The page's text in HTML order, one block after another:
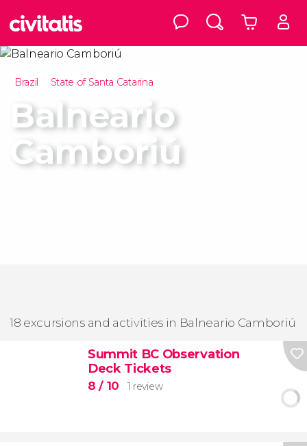
Brazil State of Santa Catarina
Balneario
Camboriú
18 excursions and activities in Balneario Camboriú
Summit BC Observation
Deck Tickets
8/ 10 1 review